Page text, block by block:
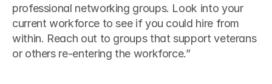
professional networking groups. Look into your
current workforce to see if you could hire from
within. Reach out to groups that support veterans
or others re-entering the workforce.”